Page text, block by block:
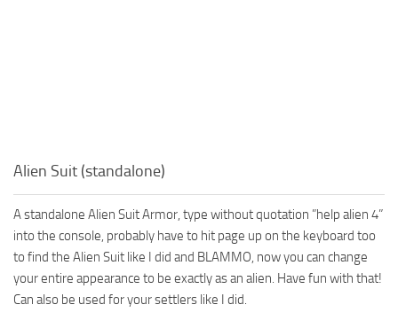
Alien Suit (standalone)
A standalone Alien Suit Armor, type without quotation ”help alien 4”
into the console, probably have to hit page up on the keyboard too
to find the Alien Suit like I did and BLAMMO, now you can change
your entire appearance to be exactly as an alien. Have fun with that!
Can also be used for your settlers like I did.